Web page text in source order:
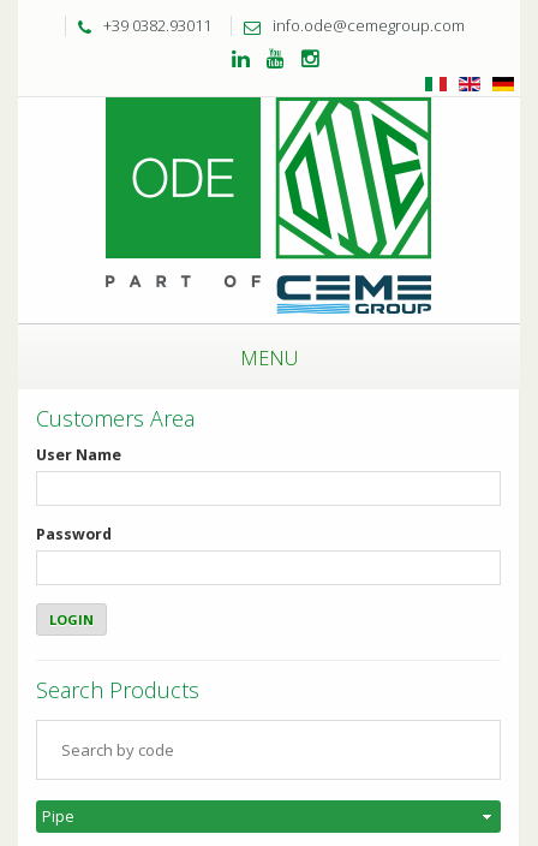
+39 0382.93011 info.ode@cemegroup.com
MENU
Customers Area
User Name
Password
Search Products